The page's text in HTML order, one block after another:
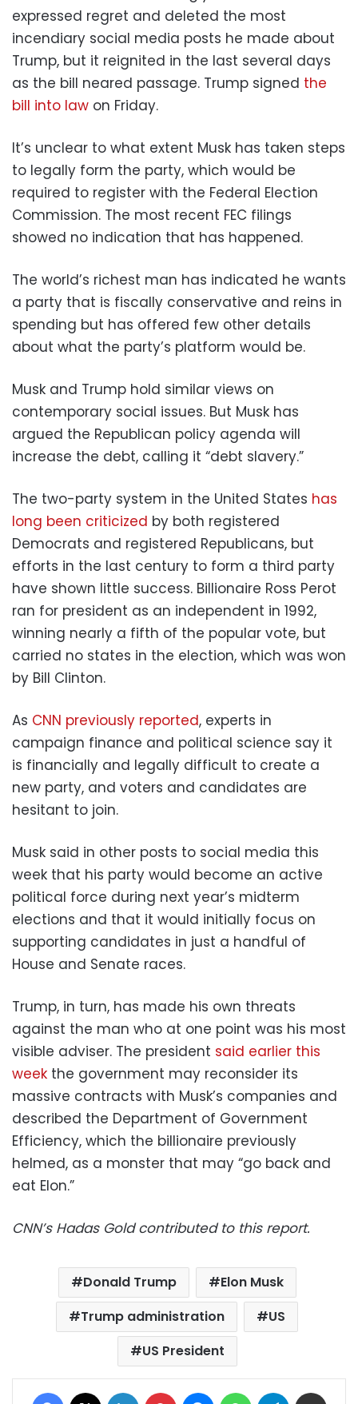
expressed regret and deleted the most
incendiary social media posts he made about
Trump, but it reignited in the last several days
as the bill neared passage. Trump signed the
bill into law on Friday.
It’s unclear to what extent Musk has taken steps
to legally form the party, which would be
required to register with the Federal Election
Commission. The most recent FEC filings
showed no indication that has happened.
The world’s richest man has indicated he wants
a party that is fiscally conservative and reins in
spending but has offered few other details
about what the party’s platform would be.
Musk and Trump hold similar views on
contemporary social issues. But Musk has
argued the Republican policy agenda will
increase the debt, calling it “debt slavery.”
The two-party system in the United States has
long been criticized by both registered
Democrats and registered Republicans, but
efforts in the last century to form a third party
have shown little success. Billionaire Ross Perot
ran for president as an independent in 1992,
winning nearly a fifth of the popular vote, but
carried no states in the election, which was won
by Bill Clinton.
As CNN previously reported, experts in
campaign finance and political science say it
is financially and legally difficult to create a
new party, and voters and candidates are
hesitant to join.
Musk said in other posts to social media this
week that his party would become an active
political force during next year’s midterm
elections and that it would initially focus on
supporting candidates in just a handful of
House and Senate races.
Trump, in turn, has made his own threats
against the man who at one point was his most
visible adviser. The president said earlier this
week the government may reconsider its
massive contracts with Musk’s companies and
described the Department of Government
Efficiency, which the billionaire previously
helmed, as a monster that may “go back and
eat Elon.”
CNN’s Hadas Gold contributed to this report.
Donald Trump
Elon Musk
Trump administration
US
US President
Facebook LinkedIn Pinterest MessengerWhatsAppTelegram